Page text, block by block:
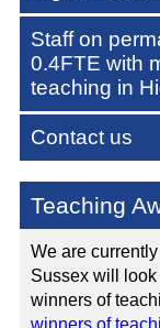
Staff on
0.4FTE with
teaching in
Contact us
Teaching
We are
Sussex will
winners of